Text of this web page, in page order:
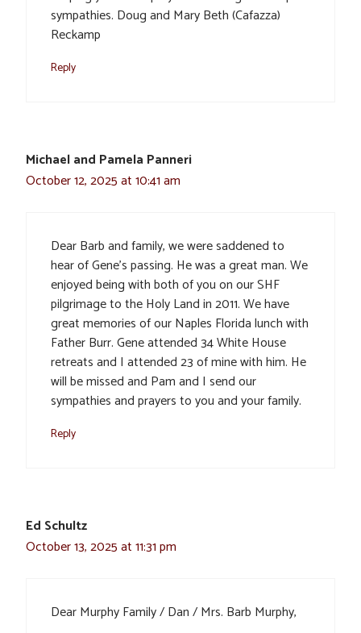
sympathies. Doug and Mary Beth (Cafazza)
Reckamp
Reply
Michael and Pamela Panneri
October 12, 2025 at 10:41 am
Dear Barb and family, we were saddened to
hear of Gene’s passing. He was a great man. We
enjoyed being with both of you on our SHF
pilgrimage to the Holy Land in 2011. We have
great memories of our Naples Florida lunch with
Father Burr. Gene attended 34 White House
retreats and I attended 23 of mine with him. He
will be missed and Pam and I send our
sympathies and prayers to you and your family.
Reply
Ed Schultz
October 13, 2025 at 11:31 pm
Dear Murphy Family / Dan / Mrs. Barb Murphy,